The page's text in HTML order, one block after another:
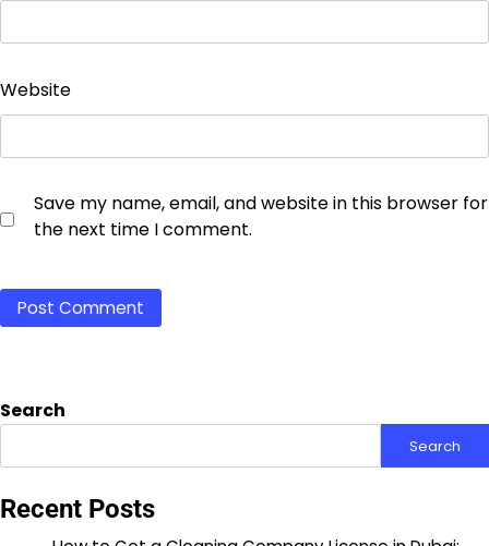
Website
Save my name, email, and website in this browser for
the next time I comment.
Search
Search
Recent Posts